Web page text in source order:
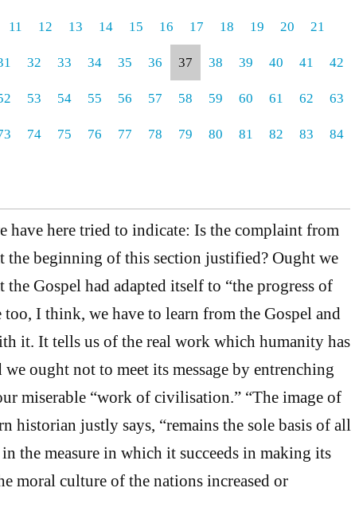
11 12 13 14 15 16 17 18 19 20 21
32 33 34 35 36 37 38 39 40 41 42
53 54 55 56 57 58 59 60 61 62 63
74 75 76 77 78 79 80 81 82 83 84
have here tried to indicate: Is the complaint from
the beginning of this section justified? Ought we
the Gospel had adapted itself to “the progress of
I think, we have to learn from the Gospel and
it. It tells us of the real work which humanity has
ought not to meet its message by entrenching
miserable “work of civilisation.” “The image of
historian justly says, “remains the sole basis of all
the measure in which it succeeds in making its
moral culture of the nations increased or